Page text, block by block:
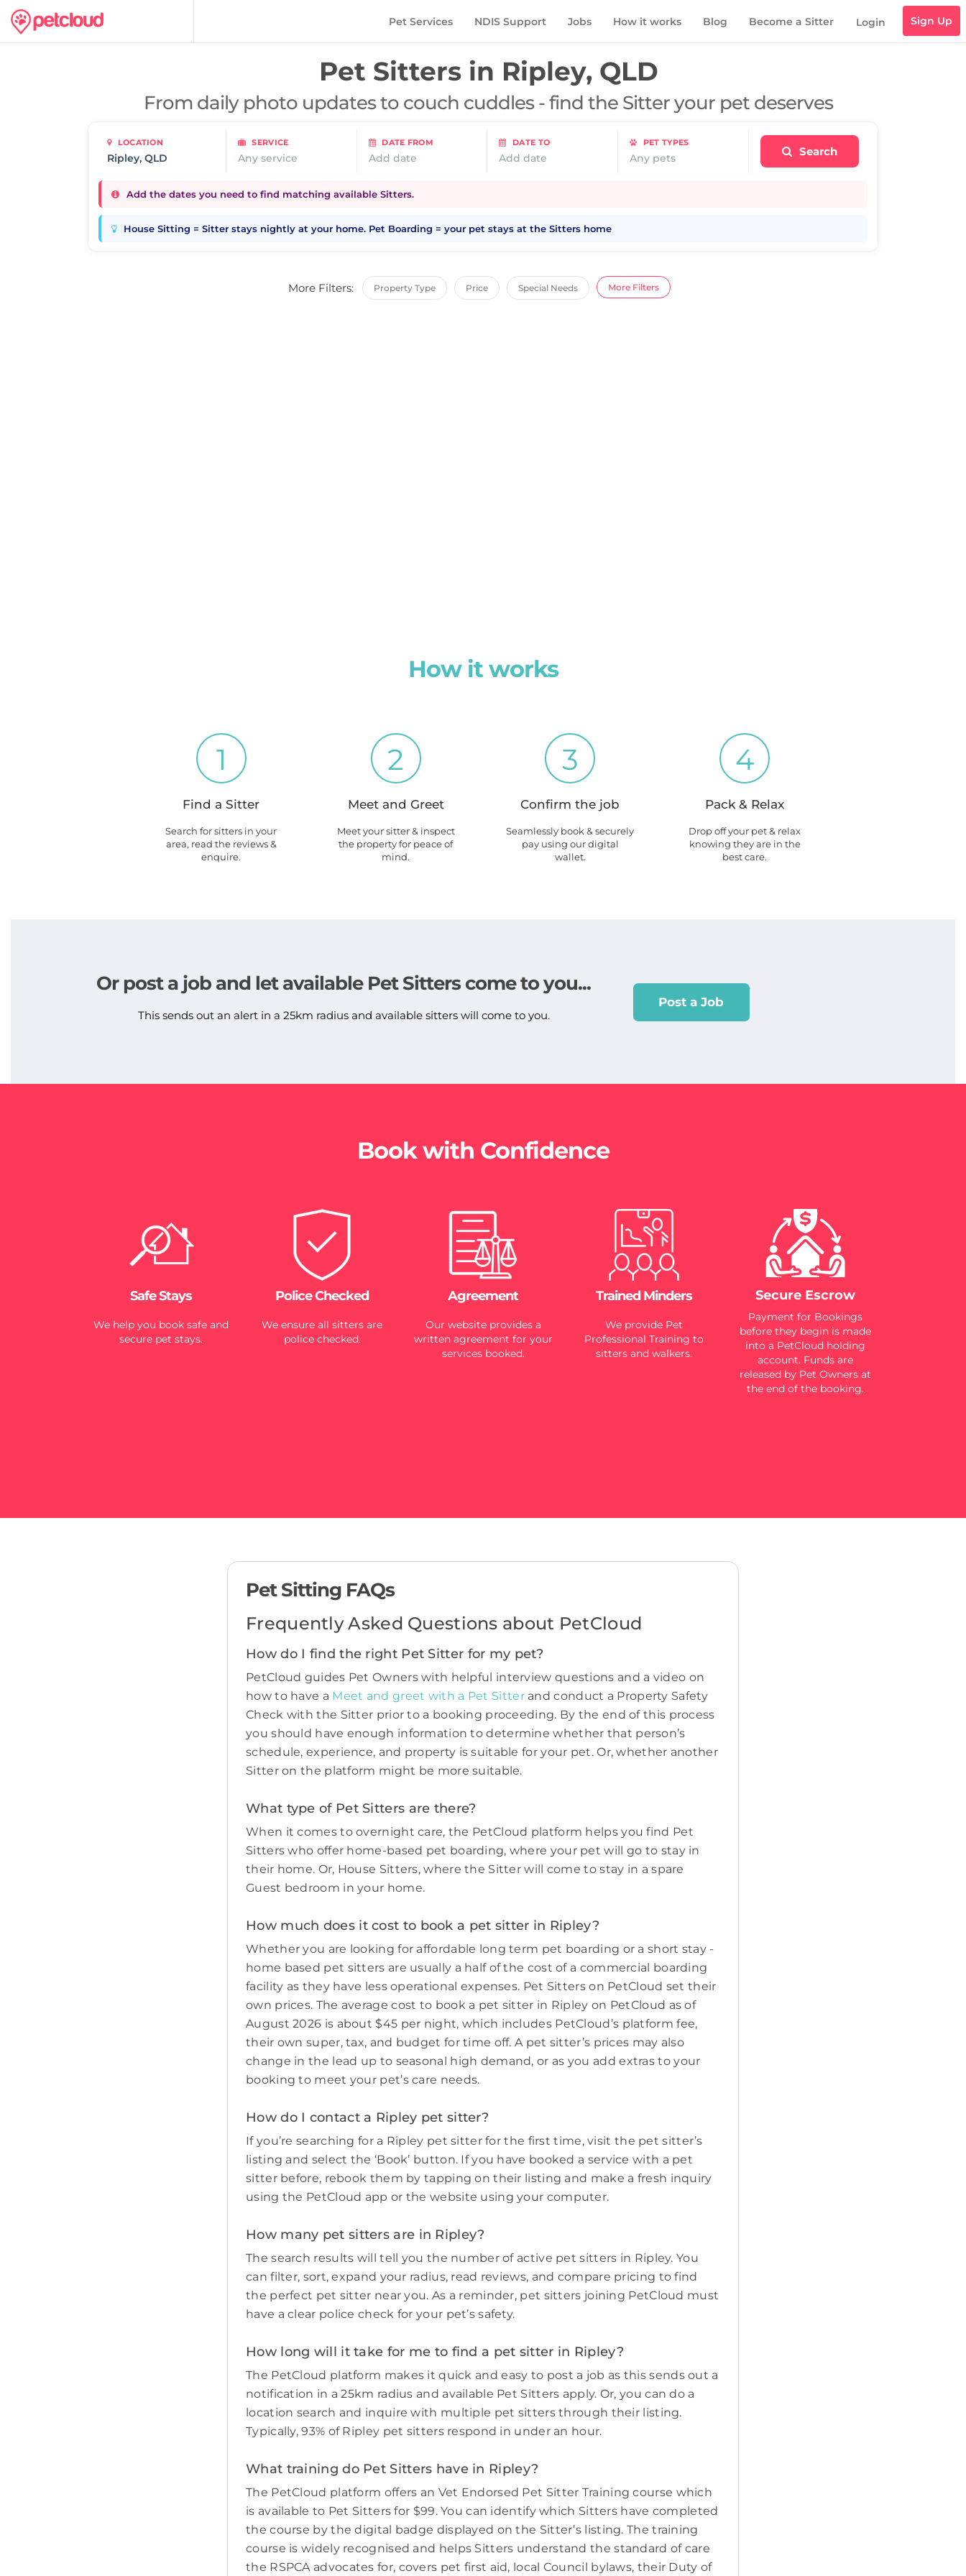
Pet Services NDIS Support Jobs How it works Blog Become a Sitter Login Sign Up
Pet Sitters in Ripley, QLD
From daily photo updates to couch cuddles - find the Sitter your pet deserves
LOCATION SERVICE
Any service
DATE FROM
Add date
DATE TO
Add date
PET TYPES
Any pets Search
Add the dates you need to find matching available Sitters.
House Sitting = Sitter stays nightly at your home. Pet Boarding = your pet stays at the Sitters home
More Filters: Property Type Price Special Needs More Filters
How it works
1
Find a Sitter
Search for sitters in your
area, read the reviews &
enquire.
2
Meet and Greet
Meet your sitter & inspect
the property for peace of
mind.
3
Confirm the job
Seamlessly book & securely
pay using our digital
wallet.
4
Pack & Relax
Drop off your pet & relax
knowing they are in the
best care.
Or post a job and let available Pet Sitters come to you...
This sends out an alert in a 25km radius and available sitters will come to you.
Post a Job
Book with Confidence
Safe Stays
We help you book safe and
secure pet stays.
Police Checked
We ensure all sitters are
police checked.
Agreement
Our website provides a
written agreement for your
services booked.
Trained Minders
We provide Pet
Professional Training to
sitters and walkers.
Secure Escrow
Payment for Bookings
before they begin is made
into a PetCloud holding
account. Funds are
released by Pet Owners at
the end of the booking.
Pet Sitting FAQs
Frequently Asked Questions about PetCloud
How do I find the right Pet Sitter for my pet?
PetCloud guides Pet Owners with helpful interview questions and a video on
how to have a Meet and greet with a Pet Sitter and conduct a Property Safety
Check with the Sitter prior to a booking proceeding. By the end of this process
you should have enough information to determine whether that person’s
schedule, experience, and property is suitable for your pet. Or, whether another
Sitter on the platform might be more suitable.
What type of Pet Sitters are there?
When it comes to overnight care, the PetCloud platform helps you find Pet
Sitters who offer home-based pet boarding, where your pet will go to stay in
their home. Or, House Sitters, where the Sitter will come to stay in a spare
Guest bedroom in your home.
How much does it cost to book a pet sitter in Ripley?
Whether you are looking for affordable long term pet boarding or a short stay -
home based pet sitters are usually a half of the cost of a commercial boarding
facility as they have less operational expenses. Pet Sitters on PetCloud set their
own prices. The average cost to book a pet sitter in Ripley on PetCloud as of
August 2026 is about $45 per night, which includes PetCloud’s platform fee,
their own super, tax, and budget for time off. A pet sitter’s prices may also
change in the lead up to seasonal high demand, or as you add extras to your
booking to meet your pet’s care needs.
How do I contact a Ripley pet sitter?
If you’re searching for a Ripley pet sitter for the first time, visit the pet sitter’s
listing and select the ‘Book’ button. If you have booked a service with a pet
sitter before, rebook them by tapping on their listing and make a fresh inquiry
using the PetCloud app or the website using your computer.
How many pet sitters are in Ripley?
The search results will tell you the number of active pet sitters in Ripley. You
can filter, sort, expand your radius, read reviews, and compare pricing to find
the perfect pet sitter near you. As a reminder, pet sitters joining PetCloud must
have a clear police check for your pet’s safety.
How long will it take for me to find a pet sitter in Ripley?
The PetCloud platform makes it quick and easy to post a job as this sends out a
notification in a 25km radius and available Pet Sitters apply. Or, you can do a
location search and inquire with multiple pet sitters through their listing.
Typically, 93% of Ripley pet sitters respond in under an hour.
What training do Pet Sitters have in Ripley?
The PetCloud platform offers an Vet Endorsed Pet Sitter Training course which
is available to Pet Sitters for $99. You can identify which Sitters have completed
the course by the digital badge displayed on the Sitter’s listing. The training
course is widely recognised and helps Sitters understand the standard of care
the RSPCA advocates for, covers pet first aid, local Council bylaws, their Duty of